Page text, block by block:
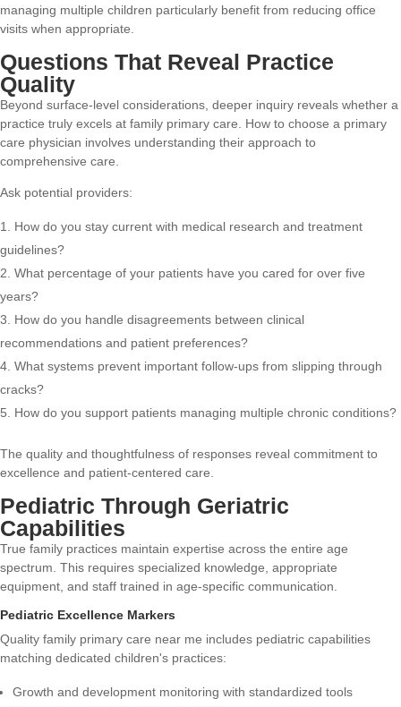
managing multiple children particularly benefit from reducing office
visits when appropriate.
Questions That Reveal Practice
Quality
Beyond surface-level considerations, deeper inquiry reveals whether a
practice truly excels at family primary care. How to choose a primary
care physician involves understanding their approach to
comprehensive care.
Ask potential providers:
How do you stay current with medical research and treatment
guidelines?
What percentage of your patients have you cared for over five
years?
How do you handle disagreements between clinical
recommendations and patient preferences?
What systems prevent important follow-ups from slipping through
cracks?
How do you support patients managing multiple chronic conditions?
The quality and thoughtfulness of responses reveal commitment to
excellence and patient-centered care.
Pediatric Through Geriatric
Capabilities
True family practices maintain expertise across the entire age
spectrum. This requires specialized knowledge, appropriate
equipment, and staff trained in age-specific communication.
Pediatric Excellence Markers
Quality family primary care near me includes pediatric capabilities
matching dedicated children's practices:
Growth and development monitoring with standardized tools